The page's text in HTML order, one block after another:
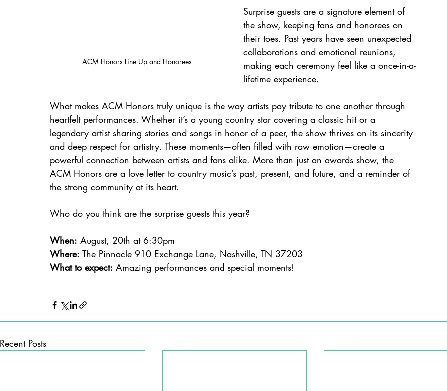
ACM Honors Line Up and Honorees
Surprise guests are a signature element of
the show, keeping fans and honorees on
their toes. Past years have seen unexpected
collaborations and emotional reunions,
making each ceremony feel like a once-in-a-
lifetime experience.
What makes ACM Honors truly unique is the way artists pay tribute to one another through
heartfelt performances. Whether it’s a young country star covering a classic hit or a
legendary artist sharing stories and songs in honor of a peer, the show thrives on its sincerity
and deep respect for artistry. These moments—often filled with raw emotion—create a
powerful connection between artists and fans alike. More than just an awards show, the
ACM Honors are a love letter to country music’s past, present, and future, and a reminder of
the strong community at its heart.
Who do you think are the surprise guests this year?
When: August, 20th at 6:30pm
Where: The Pinnacle 910 Exchange Lane, Nashville, TN 37203
What to expect: Amazing performances and special moments!
Recent Posts